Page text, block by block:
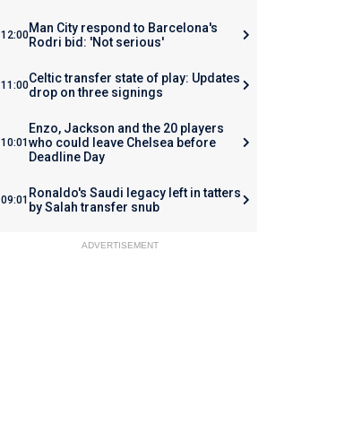
12:00Man City respond to Barcelona's
Rodri bid: 'Not serious'
11:00Celtic transfer state of play: Updates
drop on three signings
10:01
Enzo, Jackson and the 20 players
who could leave Chelsea before
Deadline Day
09:01 Ronaldo's Saudi legacy left in tatters
by Salah transfer snub
ADVERTISEMENT